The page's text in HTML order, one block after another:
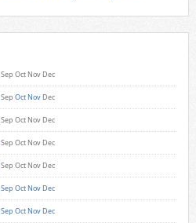
Sep Oct Nov Dec
Sep Oct Nov Dec
Sep Oct Nov Dec
Sep Oct Nov Dec
Sep Oct Nov Dec
Sep Oct Nov Dec
Sep Oct Nov Dec